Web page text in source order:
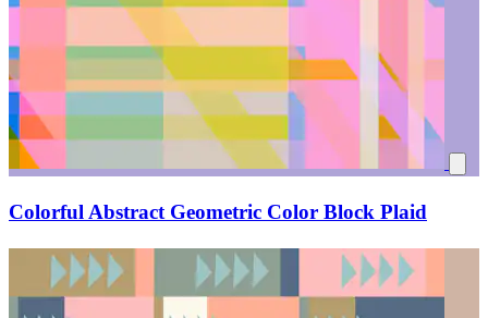
Colorful Abstract Geometric Color Block Plaid